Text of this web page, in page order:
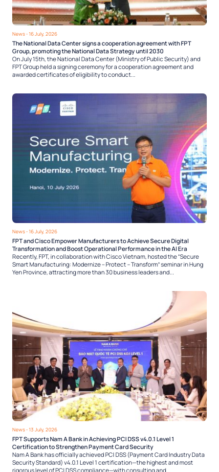
News- 16 July, 2026
The National Data Center signs a cooperation agreement with FPT
Group, promoting the National Data Strategy until 2030
On July 15th, the National Data Center (Ministry of Public Security) and
FPT Group held a signing ceremony for a cooperation agreement and
awarded certificates of eligibility to conduct...
News- 16 July, 2026
FPT and Cisco Empower Manufacturers to Achieve Secure Digital
Transformation and Boost Operational Performance in the AI Era
Recently, FPT, in collaboration with Cisco Vietnam, hosted the “Secure
Smart Manufacturing: Modernize – Protect – Transform” seminar in Hung
Yen Province, attracting more than 30 business leaders and...
News- 13 July, 2026
FPT Supports Nam A Bank in Achieving PCI DSS v4.0.1 Level 1
Certification to Strengthen Payment Card Security
Nam A Bank has officially achieved PCI DSS (Payment Card Industry Data
Security Standard) v4.0.1 Level 1 certification—the highest and most
rigorous level of PCI DSS compliance—with consulting and...